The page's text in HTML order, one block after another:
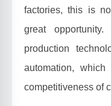
factories, this is
great
production
automation,
competitiveness of